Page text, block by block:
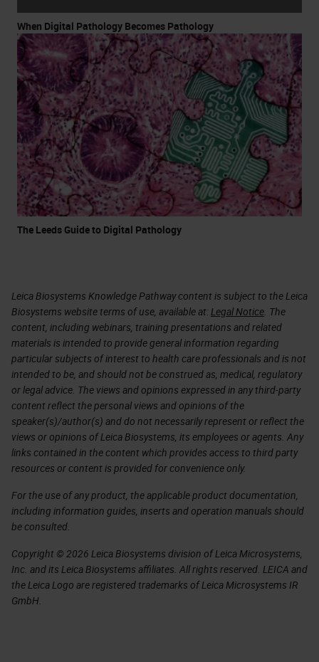
When Digital Pathology Becomes Pathology
The Leeds Guide to Digital Pathology
Leica Biosystems Knowledge Pathway content is subject to the Leica
Biosystems website terms of use, available at: Legal Notice . The
content, including webinars, training presentations and related
materials is intended to provide general information regarding
particular subjects of interest to health care professionals and is not
intended to be, and should not be construed as, medical, regulatory
or legal advice. The views and opinions expressed in any third-party
content reflect the personal views and opinions of the
speaker(s)/author(s) and do not necessarily represent or reflect the
views or opinions of Leica Biosystems, its employees or agents. Any
links contained in the content which provides access to third party
resources or content is provided for convenience only.
For the use of any product, the applicable product documentation,
including information guides, inserts and operation manuals should
be consulted.
Copyright © 2026 Leica Biosystems division of Leica Microsystems,
Inc. and its Leica Biosystems affiliates. All rights reserved. LEICA and
the Leica Logo are registered trademarks of Leica Microsystems IR
GmbH.